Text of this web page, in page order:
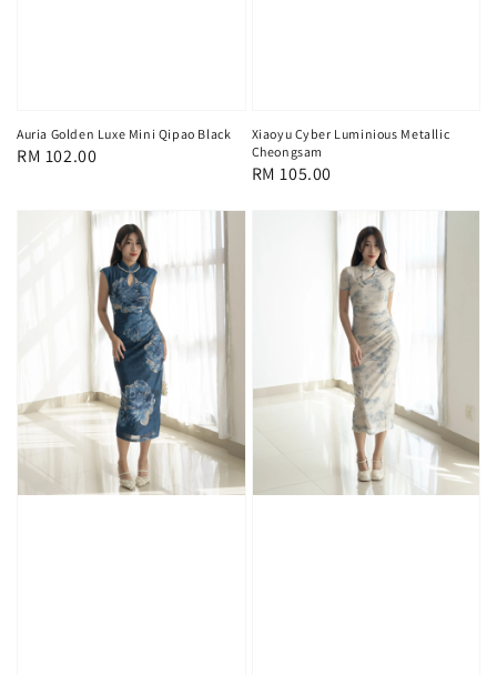
Auria Golden Luxe Mini Qipao Black
Regular
RM 102.00
Xiaoyu Cyber Luminious Metallic
Cheongsam
Regular
RM 105.00